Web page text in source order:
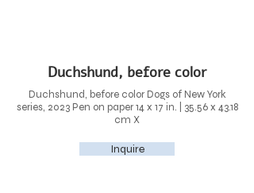
Duchshund, before color
Duchshund, before color Dogs of New York
series, 2023 Pen on paper 14 x 17 in. | 35.56 x 43.18
cm X
Inquire